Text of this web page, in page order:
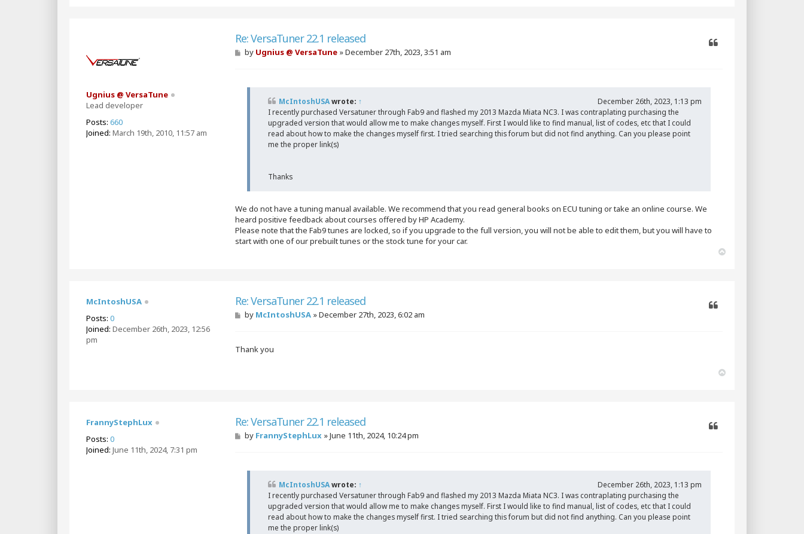
Ugnius @ VersaTune
Lead developer
Posts: 660
Joined: March 19th, 2010, 11:57 am
Re: VersaTuner 22.1 released
Pby Ugnius @ VersaTune »December 27th, 2023, 3:51 am
McIntoshUSAwrote: ↑
December 26th, 2023, 1:13 pm
I recently purchased Versatuner through Fab9 and flashed my 2013 Mazda Miata NC3. I was contraplating purchasing the
upgraded version that would allow me to make changes myself. First I would like to find manual, list of codes, etc that I could
read about how to make the changes myself first. I tried searching this forum but did not find anything. Can you please point
me the proper link(s)
Thanks
We do not have a tuning manual available. We recommend that you read general books on ECU tuning or take an online course. We
heard positive feedback about courses offered by HP Academy.
Please note that the Fab9 tunes are locked, so if you upgrade to the full version, you will not be able to edit them, but you will have to
start with one of our prebuilt tunes or the stock tune for your car.
McIntoshUSA
Posts: 0
Joined: December 26th, 2023, 12:56
pm
Re: VersaTuner 22.1 released
Pby McIntoshUSA »December 27th, 2023, 6:02 am
Thank you
FrannyStephLux
Posts: 0
Joined: June 11th, 2024, 7:31 pm
Re: VersaTuner 22.1 released
Pby FrannyStephLux »June 11th, 2024, 10:24 pm
McIntoshUSAwrote: ↑
December 26th, 2023, 1:13 pm
I recently purchased Versatuner through Fab9 and flashed my 2013 Mazda Miata NC3. I was contraplating purchasing the
upgraded version that would allow me to make changes myself. First I would like to find manual, list of codes, etc that I could
read about how to make the changes myself first. I tried searching this forum but did not find anything. Can you please point
me the proper link(s)